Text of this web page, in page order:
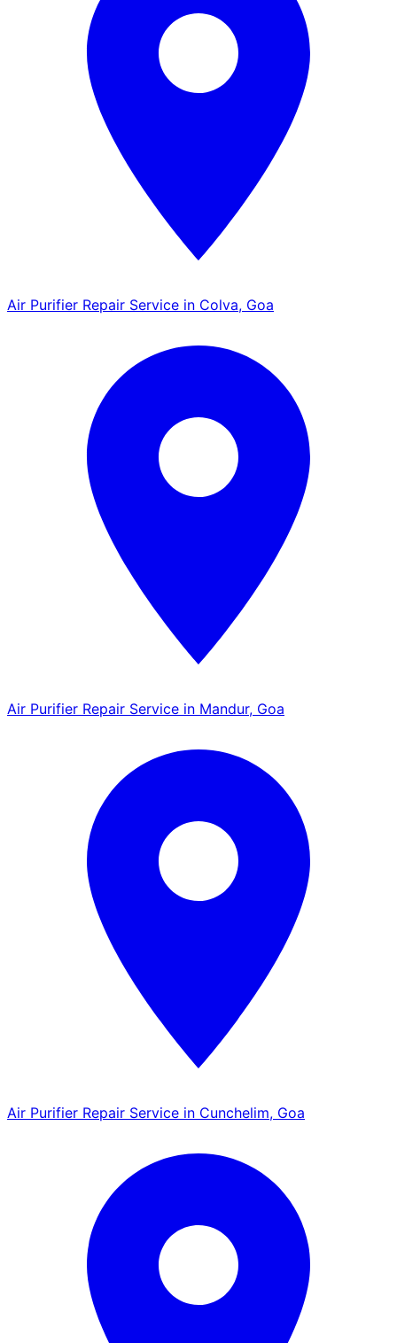
Air Purifier Repair Service in Colva, Goa
Air Purifier Repair Service in Mandur, Goa
Air Purifier Repair Service in Cunchelim, Goa